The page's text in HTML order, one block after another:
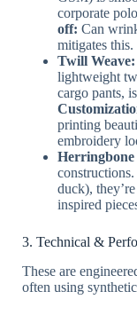
corporate
off: Can
mitigates this.
Twill Weave:
lightweight
cargo pants,
printing
embroidery
duck),
inspired
3. Technical &
These are
often using